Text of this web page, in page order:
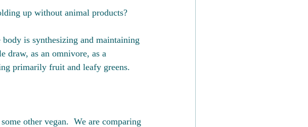
up without animal products?
is synthesizing and maintaining
draw, as an omnivore, as a
primarily fruit and leafy greens.
other vegan.  We are comparing